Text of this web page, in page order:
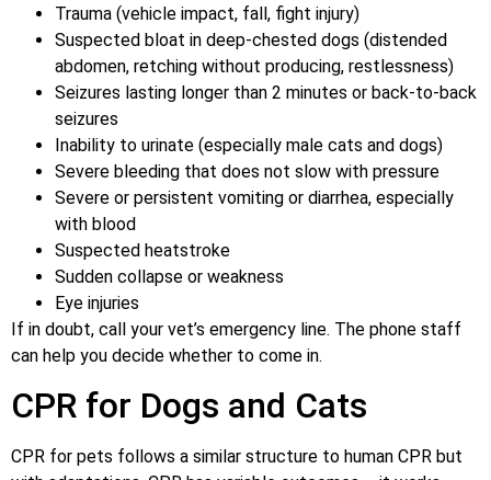
Trauma (vehicle impact, fall, fight injury)
Suspected bloat in deep-chested dogs (distended
abdomen, retching without producing, restlessness)
Seizures lasting longer than 2 minutes or back-to-back
seizures
Inability to urinate (especially male cats and dogs)
Severe bleeding that does not slow with pressure
Severe or persistent vomiting or diarrhea, especially
with blood
Suspected heatstroke
Sudden collapse or weakness
Eye injuries
If in doubt, call your vet’s emergency line. The phone staff
can help you decide whether to come in.
CPR for Dogs and Cats
CPR for pets follows a similar structure to human CPR but